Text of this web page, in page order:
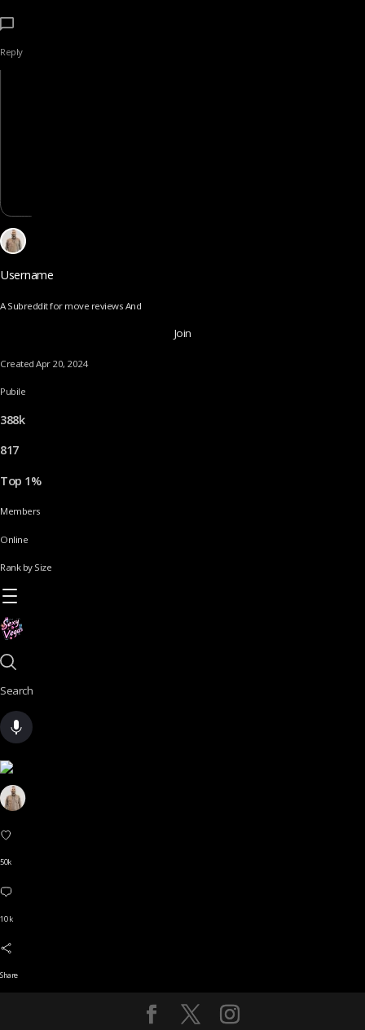
Reply
Username
A Subreddit for move reviews And
Join
Created Apr 20, 2024
Pubile
388k
817
Top 1%
Members
Online
Rank by Size
Search
50k
10 k
Share